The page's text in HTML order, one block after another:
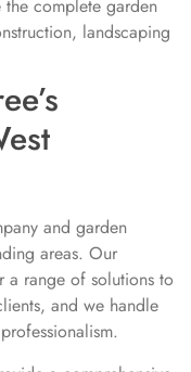
the complete garden
landscaping
and garden
areas. Our
a range of solutions to
and we handle